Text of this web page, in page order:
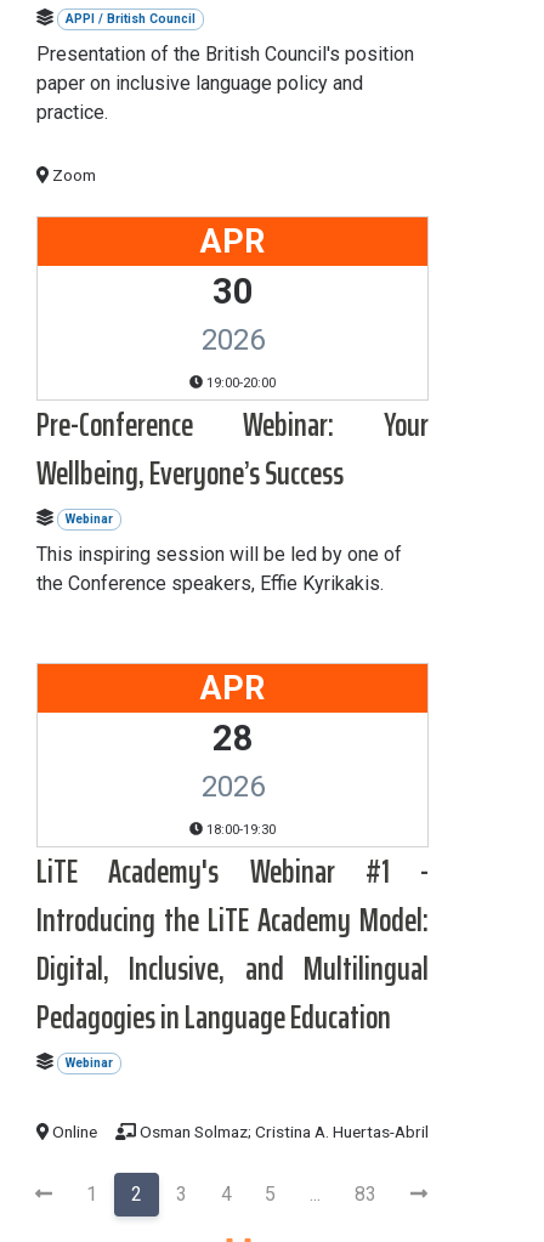
APPI / British Council
Zoom
Presentation of the British Council's position
paper on inclusive language policy and
practice.
APR
30
2026
19:00-20:00
Pre-Conference Webinar: Your
Wellbeing, Everyone’s Success
Webinar
This inspiring session will be led by one of
the Conference speakers, Effie Kyrikakis.
APR
28
2026
18:00-19:30
LiTE Academy's Webinar #1 -
Introducing the LiTE Academy Model:
Digital, Inclusive, and Multilingual
Pedagogies in Language Education
Webinar
Online Osman Solmaz; Cristina A. Huertas-Abril
1 2 3 4 5 ... 83